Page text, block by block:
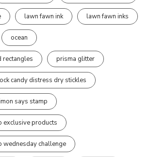
lawn fawn ink lawn fawn inks
ocean
rectangles prisma glitter
candy distress dry stickles
says stamp
exclusive products
wednesday challenge